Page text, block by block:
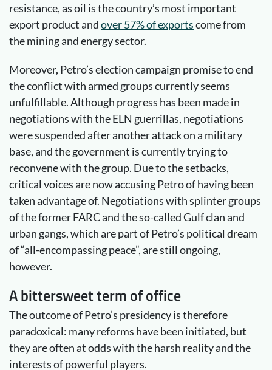
resistance, as oil is the country’s most important
export product andover 57% of exportscome from
the mining and energy sector.
Moreover, Petro’s election campaign promise to end
the conflict with armed groups currently seems
unfulfillable. Although progress has been made in
negotiations with the ELN guerrillas, negotiations
were suspended after another attack on a military
base, and the government is currently trying to
reconvene with the group. Due to the setbacks,
critical voices are now accusing Petro of having been
taken advantage of. Negotiations with splinter groups
of the former FARC and the so-called Gulf clan and
urban gangs, which are part of Petro’s political dream
of “all-encompassing peace”, are still ongoing,
however.
A bittersweet term of office
The outcome of Petro’s presidency is therefore
paradoxical: many reforms have been initiated, but
they are often at odds with the harsh reality and the
interests of powerful players.